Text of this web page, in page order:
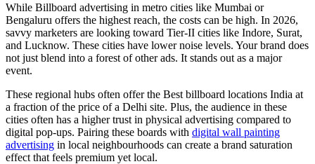
While Billboard advertising in metro cities like Mumbai or
Bengaluru offers the highest reach, the costs can be high. In 2026,
savvy marketers are looking toward Tier-II cities like Indore, Surat,
and Lucknow. These cities have lower noise levels. Your brand does
not just blend into a forest of other ads. It stands out as a major
event.
These regional hubs often offer the Best billboard locations India at
a fraction of the price of a Delhi site. Plus, the audience in these
cities often has a higher trust in physical advertising compared to
digital pop-ups. Pairing these boards with digital wall painting
advertising in local neighbourhoods can create a brand saturation
effect that feels premium yet local.